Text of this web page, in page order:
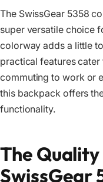
The SwissGear 5358
super versatile choice
colorway adds a little
practical features cater
commuting to work or
this backpack offers
functionality.
The
SwissGear